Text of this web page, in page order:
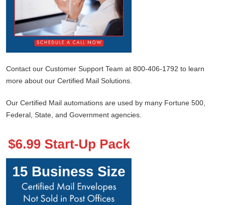
Contact our Customer Support Team at 800-406-1792 to learn
more about our Certified Mail Solutions.
Our Certified Mail automations are used by many Fortune 500,
Federal, State, and Government agencies.